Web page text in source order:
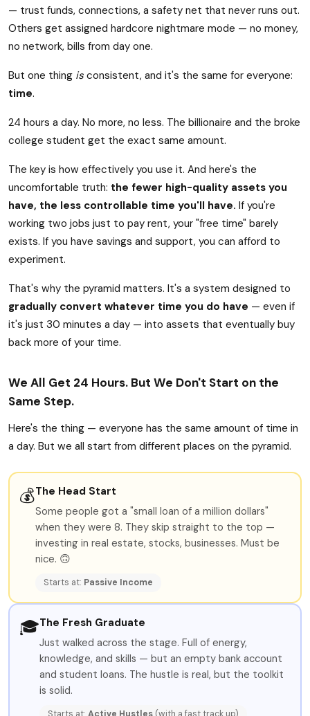
— trust funds, connections, a safety net that never runs out.
Others get assigned hardcore nightmare mode — no money,
no network, bills from day one.
But one thing is consistent, and it's the same for everyone:
time.
24 hours a day. No more, no less. The billionaire and the broke
college student get the exact same amount.
The key is how effectively you use it. And here's the
uncomfortable truth: the fewer high-quality assets you
have, the less controllable time you'll have. If you're
working two jobs just to pay rent, your "free time" barely
exists. If you have savings and support, you can afford to
experiment.
That's why the pyramid matters. It's a system designed to
gradually convert whatever time you do have — even if
it's just 30 minutes a day — into assets that eventually buy
back more of your time.
We All Get 24 Hours. But We Don't Start on the
Same Step.
Here's the thing — everyone has the same amount of time in
a day. But we all start from different places on the pyramid.
💰The Head Start
Some people got a "small loan of a million dollars"
when they were 8. They skip straight to the top —
investing in real estate, stocks, businesses. Must be
nice. 🙃
Starts at: Passive Income
🎓The Fresh Graduate
Just walked across the stage. Full of energy,
knowledge, and skills — but an empty bank account
and student loans. The hustle is real, but the toolkit
is solid.